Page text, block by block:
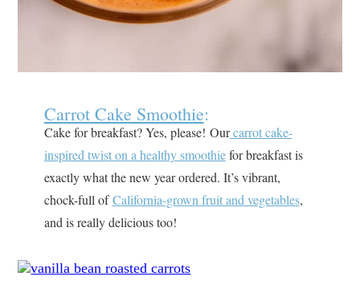
Carrot Cake Smoothie:
Cake for breakfast? Yes, please! Ourcarrot cake-
inspired twist on a healthy smoothiefor breakfast is
exactly what the new year ordered. It’s vibrant,
chock-full ofCalifornia-grown fruit and vegetables,
and is really delicious too!